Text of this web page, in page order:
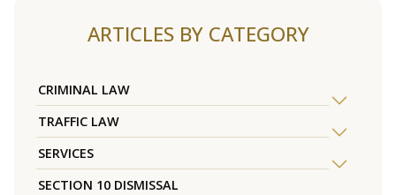
ARTICLES BY CATEGORY
CRIMINAL LAW
TRAFFIC LAW
SERVICES
SECTION 10 DISMISSAL